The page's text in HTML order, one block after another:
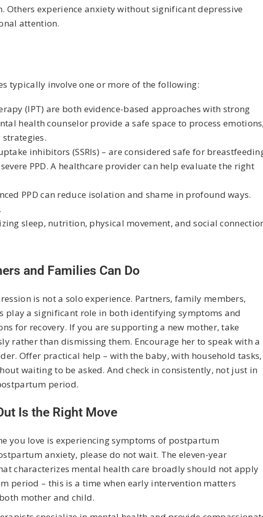
experience anxiety without significant depressive
attention.
typically involve one or more of the following:
(IPT) are both evidence-based approaches with strong
health counselor provide a safe space to process emotions,
inhibitors (SSRIs) – are considered safe for
PPD. A healthcare provider can help evaluate the right
PPD can reduce isolation and shame in profound ways.
sleep, nutrition, physical movement, and social
and Families Can Do
is not a solo experience. Partners, family members,
play a significant role in both identifying symptoms and
for recovery. If you are supporting a new mother, take
rather than dismissing them. Encourage her to speak with a
Offer practical help – with the baby, with household tasks,
waiting to be asked. And check in consistently, not just in
period.
Is the Right Move
you love is experiencing symptoms of postpartum
anxiety, please do not wait. The eleven-year
characterizes mental health care broadly should not apply
period – this is a time when early intervention matters
mother and child.